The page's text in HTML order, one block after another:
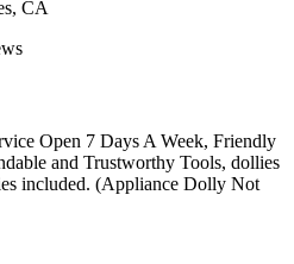
CA
Open 7 Days A Week, Friendly
and Trustworthy Tools, dollies
included. (Appliance Dolly Not